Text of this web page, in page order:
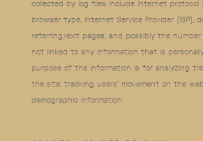
collected by log files include internet protocol
browser type, Internet Service Provider (ISP),
referring/exit pages, and possibly the number
not linked to any information that is
purpose of the information is for analyzing
the site, tracking users’ movement on the
demographic information.